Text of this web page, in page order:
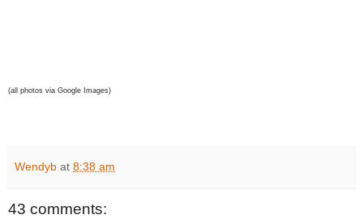
(all photos via Google Images)
Wendyb at 8:38 am
43 comments: